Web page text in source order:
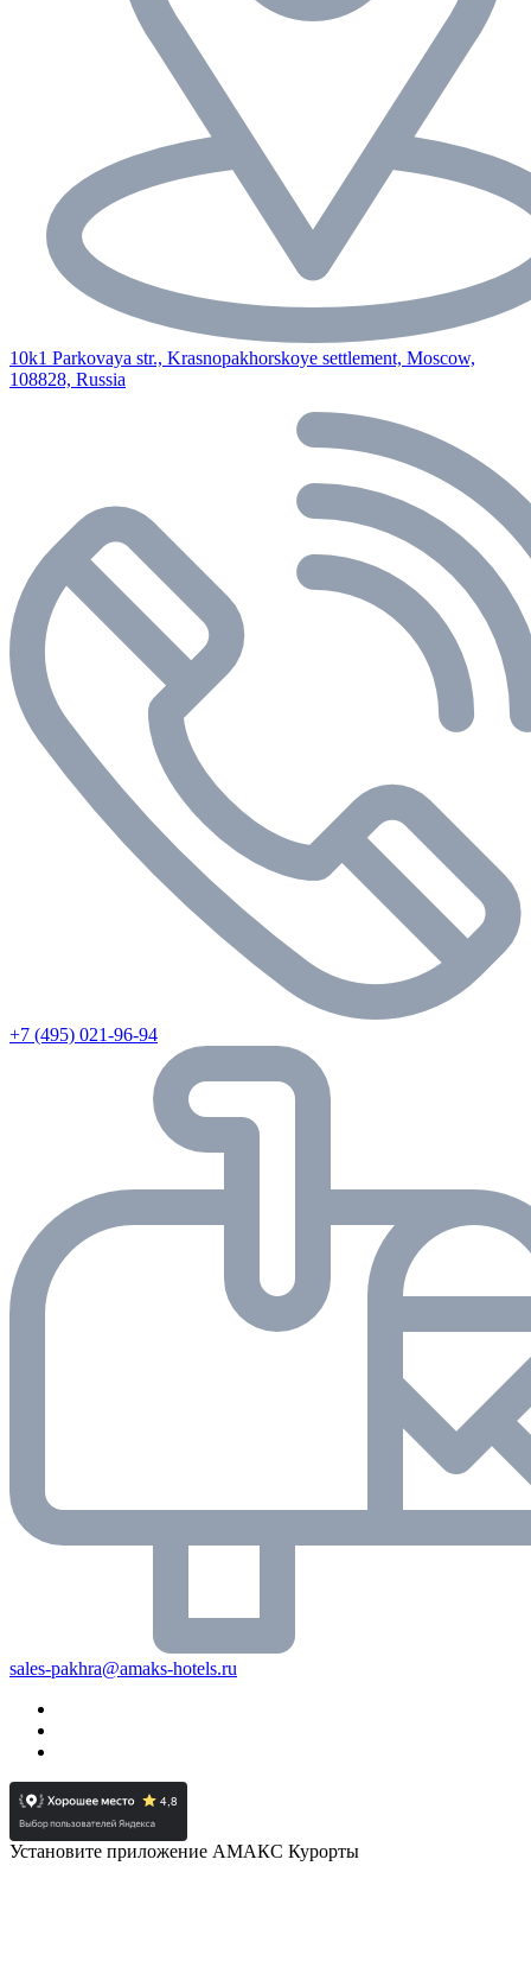
10k1 Parkovaya str., Krasnopakhorskoye settlement, Moscow,
108828, Russia
+7 (495) 021-96-94
sales-pakhra@amaks-hotels.ru
Установите приложение АМАКС Курорты